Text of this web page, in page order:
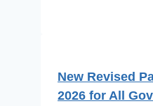
New Revised
2026 for All